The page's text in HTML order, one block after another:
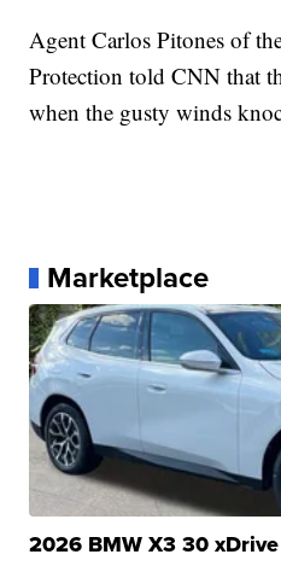
Agent Carlos Pitones of
Protection told CNN that
when the gusty winds
Marketplace
2026 BMW X3 30 xDrive